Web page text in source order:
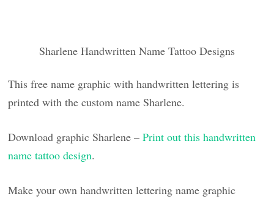
Sharlene Handwritten Name Tattoo Designs
This free name graphic with handwritten lettering is
printed with the custom name Sharlene.
Download graphic Sharlene –Print out this handwritten
name tattoo design.
Make your own handwritten lettering name graphic